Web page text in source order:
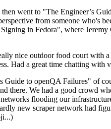
then went to "The Engineer’s
from someone who's
in Fedora", where
nice outdoor food court with
Had a great time chatting
to openQA Failures" of
there. We had a good crowd
flooding our
new scraper network had